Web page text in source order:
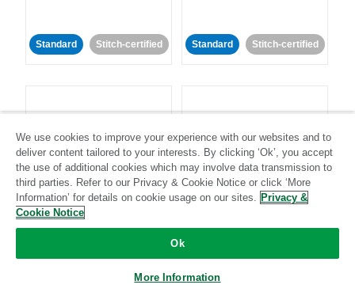
Standard Stitch-certified Standard Stitch-certified
Klaviyo
Standard Stitch-certified
Lever
Standard
Community-supported
We use cookies to improve your experience with our websites and to
deliver content tailored to your interests. By clicking ‘Ok’, you accept
the use of additional cookies which may involve data transmission to
third parties. Refer to our Privacy & Cookie Notice or click ‘More
Information’ for details on cookie usage on our sites. Privacy &
Cookie Notice
Ok
More Information